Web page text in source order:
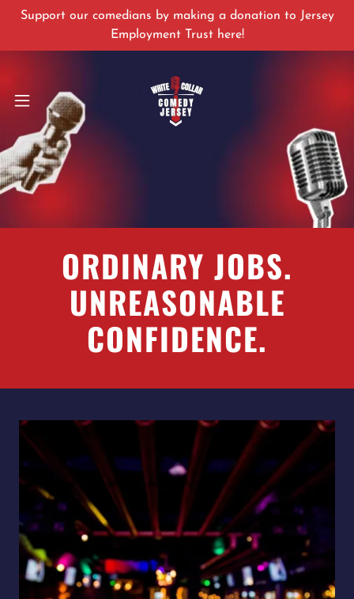
Support our comedians by making a donation to Jersey
Employment Trust here!
ORDINARY JOBS.
UNREASONABLE
CONFIDENCE.